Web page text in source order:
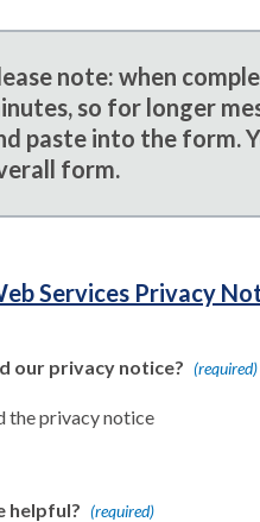
note: when
so for longer
paste into the form.
form.
Services Privacy
our privacy notice? (required)
the privacy notice
helpful? (required)